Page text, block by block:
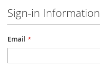
Sign-in Information
Email